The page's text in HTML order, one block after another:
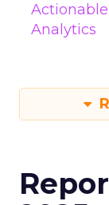
Analytics